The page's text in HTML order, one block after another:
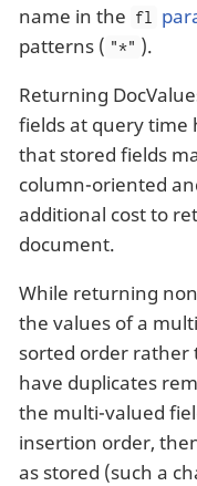
name in the fl
patterns ( "*" ).
Returning
fields at query time
that stored fields
column-oriented
additional cost to
document.
While returning
the values of a
sorted order rather
have duplicates
the multi-valued
insertion order,
as stored (such a